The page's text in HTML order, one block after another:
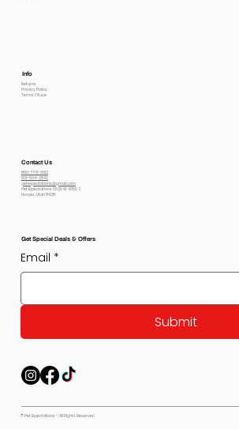
Info
Returns
Privacy Policy
Terms Of use
Contact Us
800-778-6612
801-564-2842
petexpectations@gmail.com
Pet Expectations 5530 W 4350 S
Hooper, Utah 84315
Get Special Deals & Offers
Email *
Submit
© Pet Expectations - All Rights Reserved